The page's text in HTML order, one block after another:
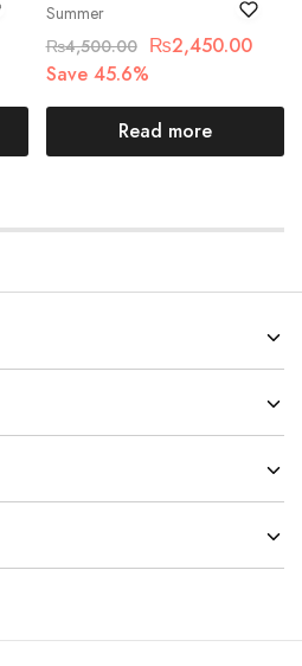
Summer
₨4,500.00 ₨2,450.00
Save 45.6%
Read more